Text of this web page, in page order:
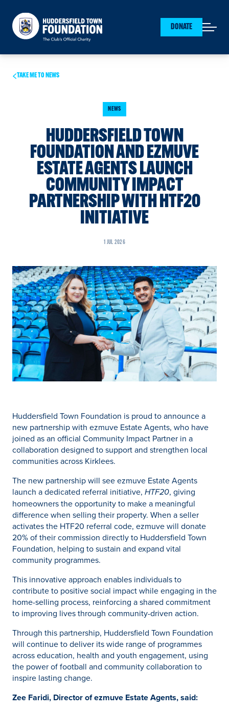
Huddersfield Town Foundation
DONATE
Open
TAKE ME TO NEWS
NEWS
HUDDERSFIELD TOWN
FOUNDATION AND EZMUVE
ESTATE AGENTS LAUNCH
COMMUNITY IMPACT
PARTNERSHIP WITH HTF20
INITIATIVE
1 JUL 2026
Huddersfield Town Foundation is proud to announce a
new partnership with ezmuve Estate Agents, who have
joined as an official Community Impact Partner in a
collaboration designed to support and strengthen local
communities across Kirklees.
The new partnership will see ezmuve Estate Agents
launch a dedicated referral initiative, HTF20, giving
homeowners the opportunity to make a meaningful
difference when selling their property. When a seller
activates the HTF20 referral code, ezmuve will donate
20% of their commission directly to Huddersfield Town
Foundation, helping to sustain and expand vital
community programmes.
This innovative approach enables individuals to
contribute to positive social impact while engaging in the
home-selling process, reinforcing a shared commitment
to improving lives through community-driven action.
Through this partnership, Huddersfield Town Foundation
will continue to deliver its wide range of programmes
across education, health and youth engagement, using
the power of football and community collaboration to
inspire lasting change.
Zee Faridi, Director of ezmuve Estate Agents, said: